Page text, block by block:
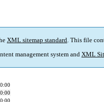
XML sitemap standard. This file
management system and XML